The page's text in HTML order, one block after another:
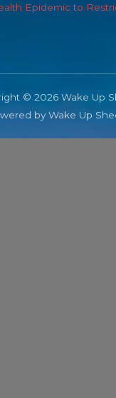
Epidemic to
© 2026 Wake Up
by Wake Up